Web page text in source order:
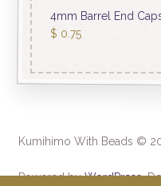
4mm Barrel End
$ 0.75
Kumihimo With Beads ©
Powered byWordPress.